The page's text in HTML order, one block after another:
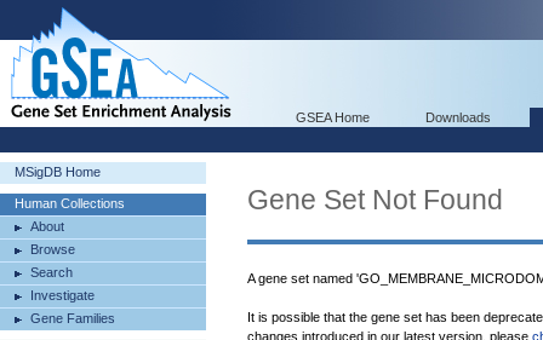
GSEA Home Downloads
MSigDB Home
Human Collections
About
Browse
Search
Investigate
Gene Families
Gene Set Not Found
A gene set named
It is possible that the gene set has been
changes introduced in our latest version, please